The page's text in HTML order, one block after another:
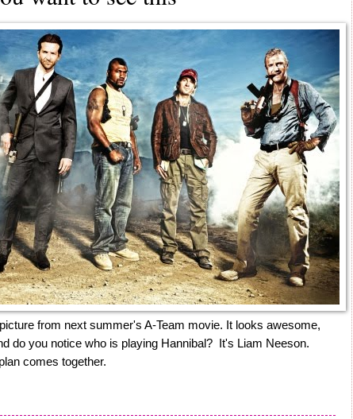
from next summer's A-Team movie. It looks awesome,
do you notice who is playing Hannibal? It's Liam Neeson.
comes together.